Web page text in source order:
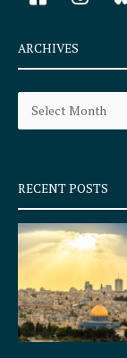
e
b
o
k
q
u
a
r
e
a
r
a
ARCHIVES
Archives
RECENT POSTS